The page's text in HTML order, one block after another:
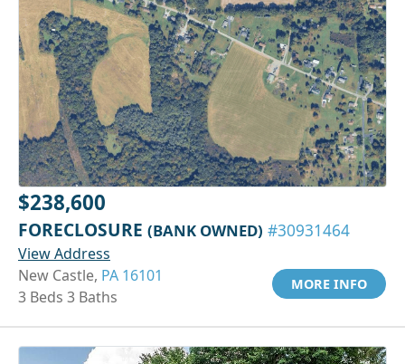
$238,600
FORECLOSURE (BANK OWNED) #30931464
View Address
New Castle, PA 16101
3 Beds 3 Baths
MORE INFO